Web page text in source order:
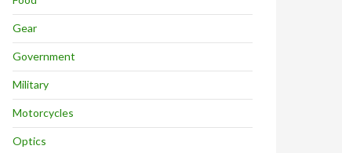
Gear
Government
Military
Motorcycles
Optics